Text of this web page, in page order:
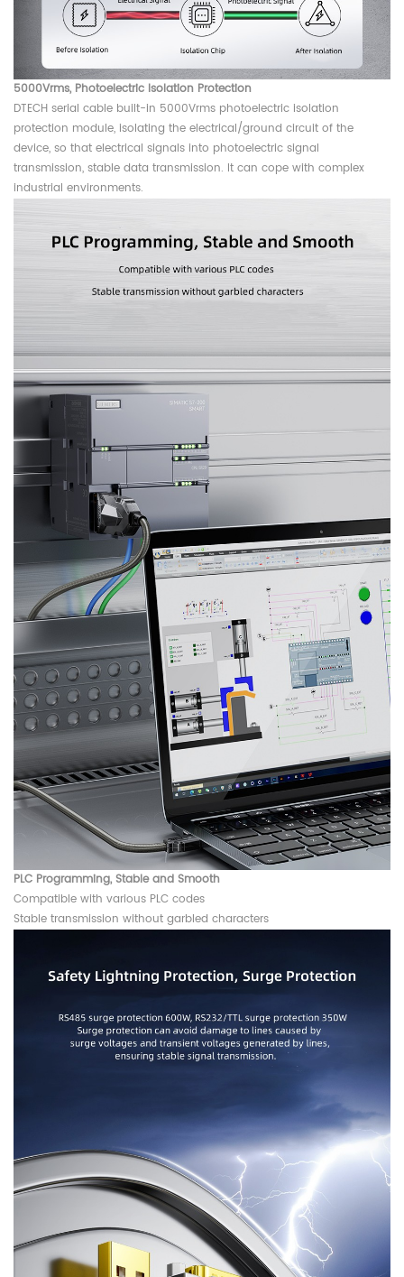
5000Vrms, Photoelectric Isolation Protection
DTECH serial cable built-in 5000Vrms photoelectric isolation
protection module, isolating the electrical/ground circuit of the
device, so that electrical signals into photoelectric signal
transmission, stable data transmission. It can cope with complex
industrial environments.
PLC Programming, Stable and Smooth
Compatible with various PLC codes
Stable transmission without garbled characters